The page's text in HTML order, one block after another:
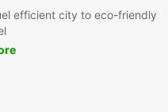
efficient city to eco-friendly